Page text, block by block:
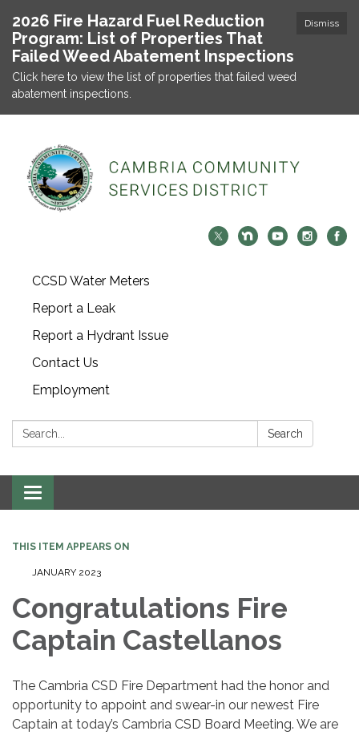
Dismiss
2026 Fire Hazard Fuel Reduction
Program: List of Properties That
Failed Weed Abatement Inspections
Click here to view the list of properties that failed weed
abatement inspections.
CCSD Water Meters
Report a Leak
Report a Hydrant Issue
Contact Us
Employment
Search: Search
Toggle navigation
THIS ITEM APPEARS ON
JANUARY 2023
Congratulations Fire
Captain Castellanos
The Cambria CSD Fire Department had the honor and
opportunity to appoint and swear-in our newest Fire
Captain at today’s Cambria CSD Board Meeting. We are